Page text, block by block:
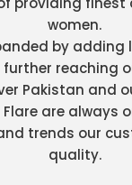
women.
by adding
further reaching
Pakistan and
are always
trends our
quality.